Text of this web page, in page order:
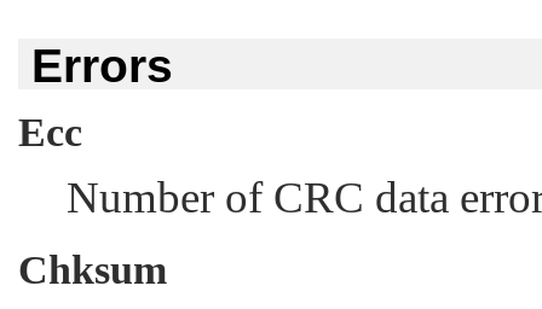
Errors
Ecc
Number of CRC data
Chksum